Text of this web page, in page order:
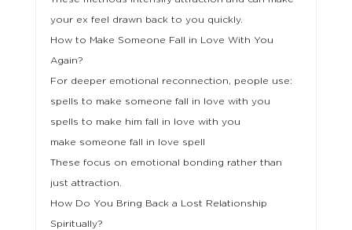
your ex feel drawn back to you quickly.
How to Make Someone Fall in Love With You
Again?
For deeper emotional reconnection, people use:
spells to make someone fall in love with you
spells to make him fall in love with you
make someone fall in love spell
These focus on emotional bonding rather than
just attraction.
How Do You Bring Back a Lost Relationship
Spiritually?